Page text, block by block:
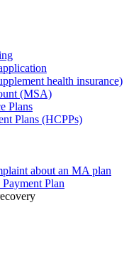
health insurance)
(MSA)
Plans
Plans (HCPPs)
about an MA plan
Plan